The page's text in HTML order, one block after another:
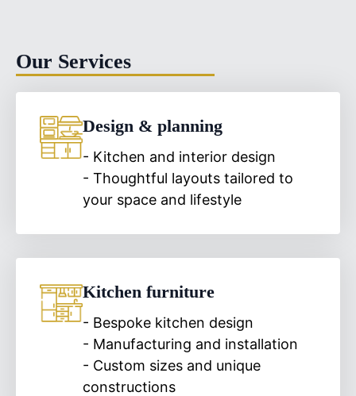
Our Services
Design & planning
- Kitchen and interior design
- Thoughtful layouts tailored to
your space and lifestyle
Kitchen furniture
- Bespoke kitchen design
- Manufacturing and installation
- Custom sizes and unique
constructions